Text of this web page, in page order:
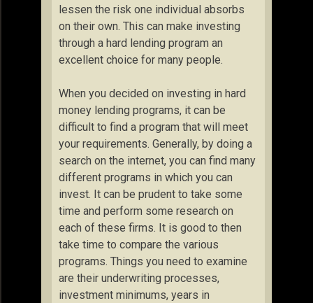
lessen the risk one individual absorbs
on their own. This can make investing
through a hard lending program an
excellent choice for many people.
When you decided on investing in hard
money lending programs, it can be
difficult to find a program that will meet
your requirements. Generally, by doing a
search on the internet, you can find many
different programs in which you can
invest. It can be prudent to take some
time and perform some research on
each of these firms. It is good to then
take time to compare the various
programs. Things you need to examine
are their underwriting processes,
investment minimums, years in